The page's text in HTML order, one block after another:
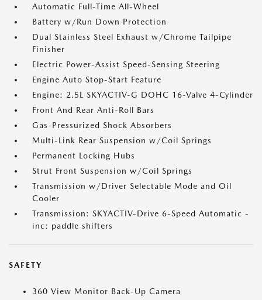
Automatic Full-Time All-Wheel
Battery w/Run Down Protection
Dual Stainless Steel Exhaust w/Chrome Tailpipe
Finisher
Electric Power-Assist Speed-Sensing Steering
Engine Auto Stop-Start Feature
Engine: 2.5L SKYACTIV-G DOHC 16-Valve 4-Cylinder
Front And Rear Anti-Roll Bars
Gas-Pressurized Shock Absorbers
Multi-Link Rear Suspension w/Coil Springs
Permanent Locking Hubs
Strut Front Suspension w/Coil Springs
Transmission w/Driver Selectable Mode and Oil
Cooler
Transmission: SKYACTIV-Drive 6-Speed Automatic -
inc: paddle shifters
SAFETY
360 View Monitor Back-Up Camera